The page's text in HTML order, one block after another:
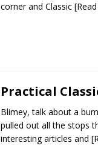
corner and Classic
Practical
Blimey, talk about a
pulled out all the stops
interesting articles and